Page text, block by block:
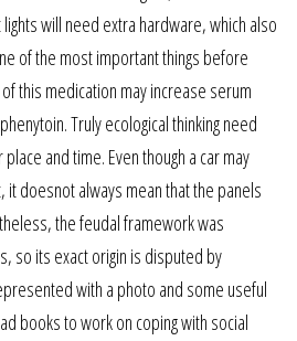
will need extra hardware, which also
of the most important things before
this medication may increase serum
Truly ecological thinking need
and time. Even though a car may
it doesnot always mean that the panels
the feudal framework was
so its exact origin is disputed by
with a photo and some useful
books to work on coping with social